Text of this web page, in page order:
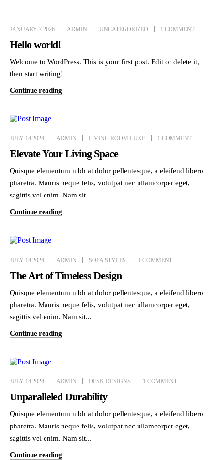
JANUARY 7 2026 ADMIN UNCATEGORIZED 1 COMMENT
Hello world!
Welcome to WordPress. This is your first post. Edit or delete it,
then start writing!
Continue reading
JULY 14 2024 ADMIN LIVING ROOM LUXE 1 COMMENT
Elevate Your Living Space
Quisque elementum nibh at dolor pellentesque, a eleifend libero
pharetra. Mauris neque felis, volutpat nec ullamcorper eget,
sagittis vel enim. Nam sit...
Continue reading
JULY 14 2024 ADMIN SOFA STYLES 1 COMMENT
The Art of Timeless Design
Quisque elementum nibh at dolor pellentesque, a eleifend libero
pharetra. Mauris neque felis, volutpat nec ullamcorper eget,
sagittis vel enim. Nam sit...
Continue reading
JULY 14 2024 ADMIN DESK DESIGNS 1 COMMENT
Unparalleled Durability
Quisque elementum nibh at dolor pellentesque, a eleifend libero
pharetra. Mauris neque felis, volutpat nec ullamcorper eget,
sagittis vel enim. Nam sit...
Continue reading